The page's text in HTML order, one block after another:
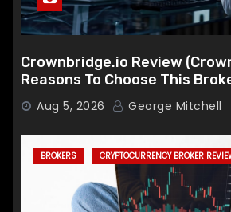
Crownbridge.io Review
Reasons To Choose This
Aug 5, 2026 George Mitchell
BROKERS CRYPTOCURRENCY BROKER